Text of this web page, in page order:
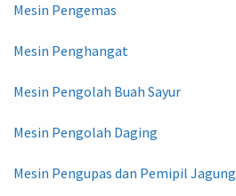
Mesin Pengemas
Mesin Penghangat
Mesin Pengolah Buah Sayur
Mesin Pengolah Daging
Mesin Pengupas dan Pemipil Jagung